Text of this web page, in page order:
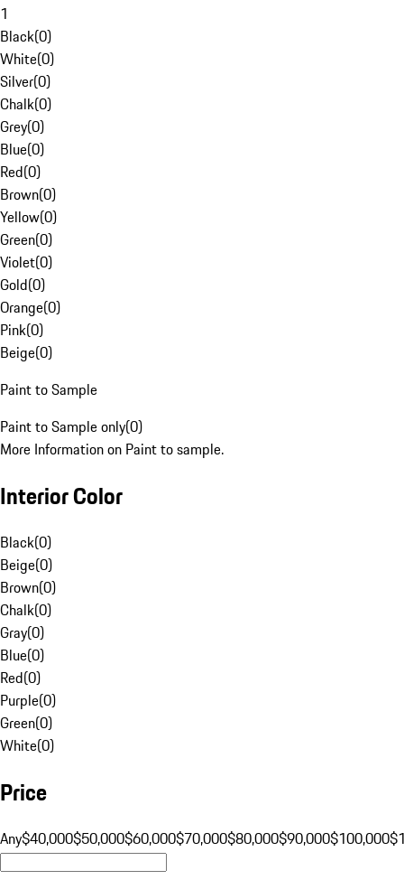
1
Black(0)
White(0)
Silver(0)
Chalk(0)
Grey(0)
Blue(0)
Red(0)
Brown(0)
Yellow(0)
Green(0)
Violet(0)
Gold(0)
Orange(0)
Pink(0)
Beige(0)
Paint to Sample
Paint to Sample only(0)
More Information on Paint to sample.
Interior Color
Black(0)
Beige(0)
Brown(0)
Chalk(0)
Gray(0)
Blue(0)
Red(0)
Purple(0)
Green(0)
White(0)
Price
Any$40,000$50,000$60,000$70,000$80,000$90,000$100,000